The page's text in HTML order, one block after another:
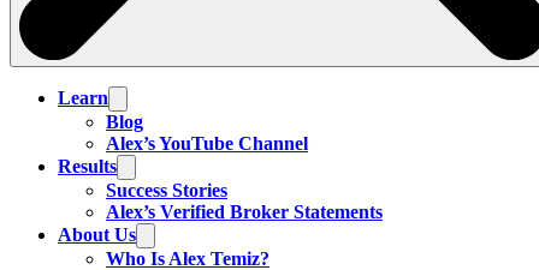
Learn
Blog
Alex’s YouTube Channel
Results
Success Stories
Alex’s Verified Broker Statements
About Us
Who Is Alex Temiz?